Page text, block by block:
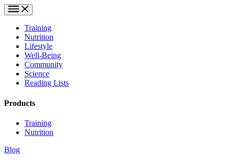
Training
Nutrition
Lifestyle
Well-Being
Community
Science
Reading Lists
Products
Training
Nutrition
Blog